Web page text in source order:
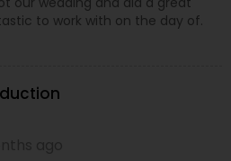
to work with on the day of.